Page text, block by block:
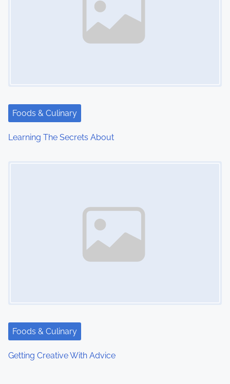
Foods & Culinary
Learning The Secrets About
Foods & Culinary
Getting Creative With Advice